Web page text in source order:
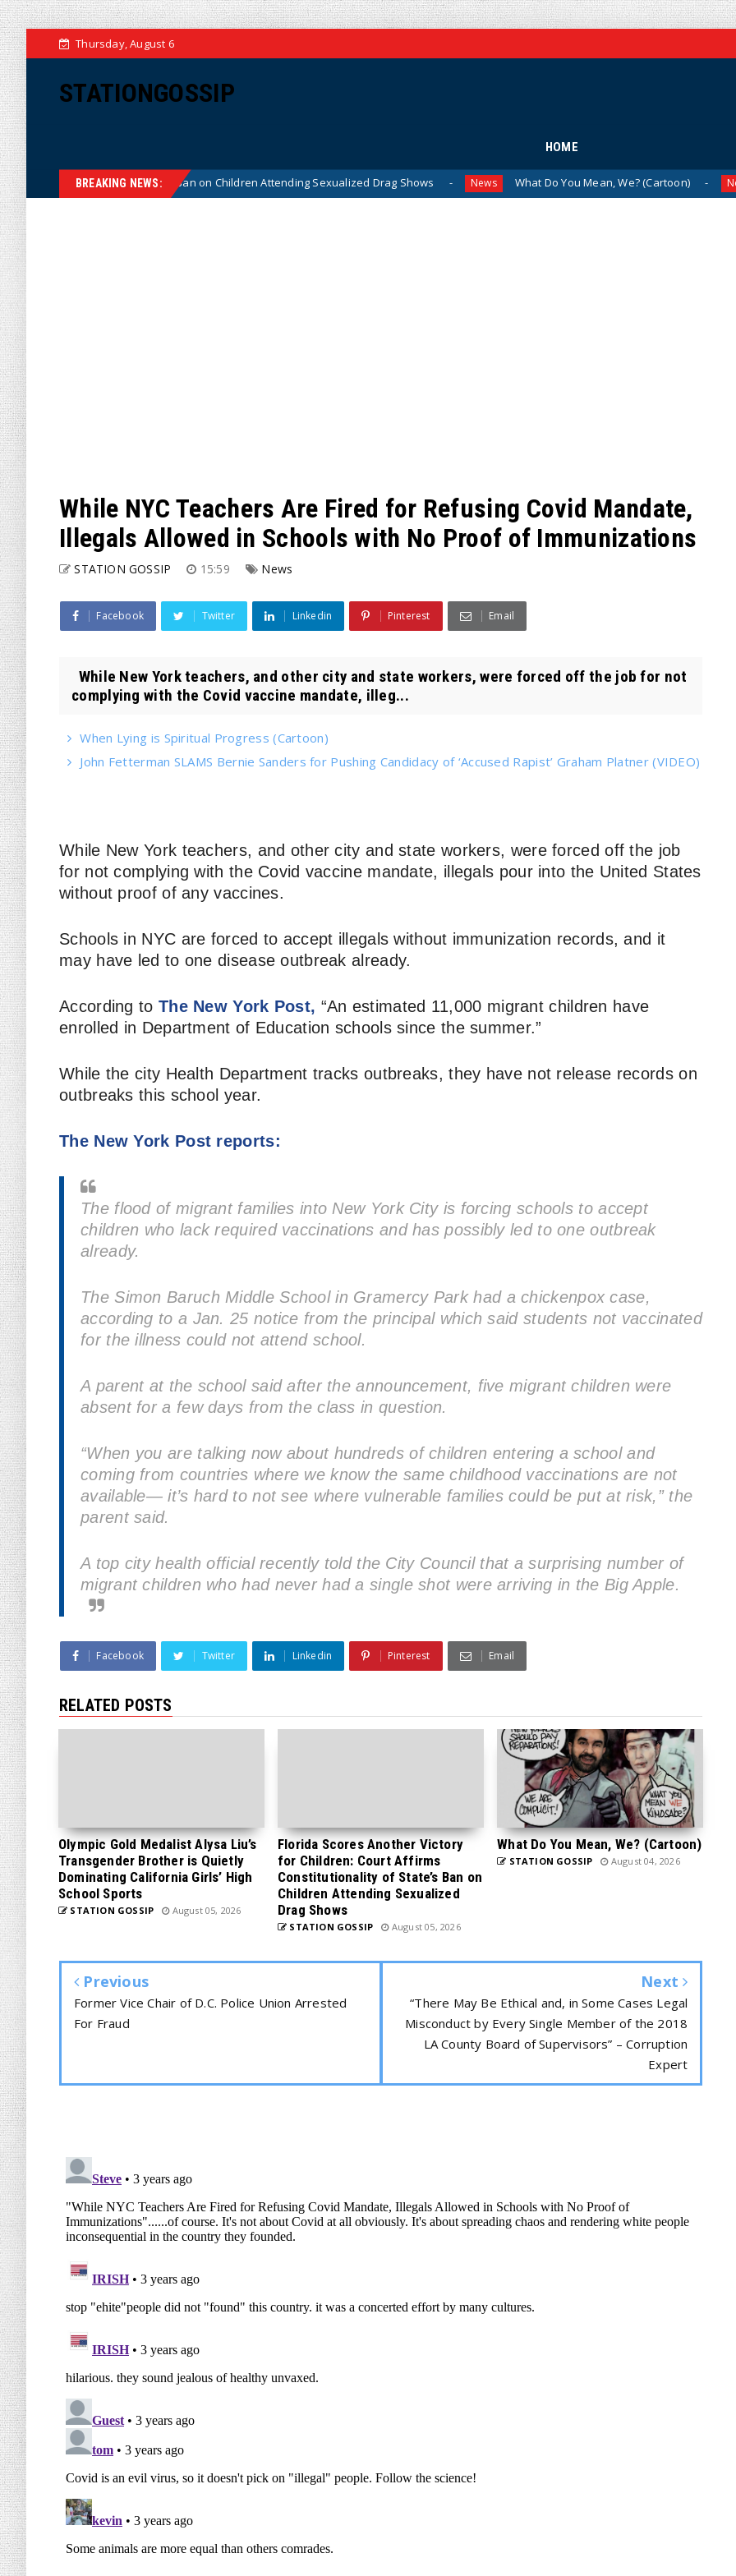
Thursday, August 6
STATIONGOSSIP
HOME
BREAKING NEWS:
of State’s Ban on Children Attending Sexualized Drag Shows News What Do You Mean, We? (Cartoon) News
While NYC Teachers Are Fired for Refusing Covid Mandate,
Illegals Allowed in Schools with No Proof of Immunizations
STATION GOSSIP 15:59 News
Facebook Twitter Linkedin Pinterest Email
While New York teachers, and other city and state workers, were forced off the job for not
complying with the Covid vaccine mandate, illeg...
When Lying is Spiritual Progress (Cartoon)
John Fetterman SLAMS Bernie Sanders for Pushing Candidacy of ‘Accused Rapist’ Graham Platner (VIDEO)
While New York teachers, and other city and state workers, were forced off the job
for not complying with the Covid vaccine mandate, illegals pour into the United States
without proof ofany vaccines.
Schools in NYC are forced to accept illegals without immunization records, and it
may have led to one disease outbreak already.
According to The New York Post, “An estimated 11,000 migrant children have
enrolled in Department of Education schools since the summer.”
While the city Health Department tracks outbreaks, they have not release records on
outbreaks this school year.
The New York Post reports:
The flood of migrant families into New York City is forcing schools to accept
children who lack required vaccinations and has possibly led to one outbreak
already.
The Simon Baruch Middle School in Gramercy Park had a chickenpox case,
according to a Jan. 25 notice from the principal which said students not vaccinated
for the illness could not attend school.
A parent at the school said after the announcement, five migrant children were
absent for a few days from the class in question.
“When you are talking now about hundreds of children entering a school and
coming from countries where we know the same childhood vaccinations are not
available— it’s hard to not see where vulnerable families could be put at risk,” the
parent said.
A top city health official recently told the City Council that a surprising number of
migrant children who had never had a single shot were arriving in the Big Apple.
Facebook Twitter Linkedin Pinterest Email
RELATED POSTS
Olympic Gold Medalist Alysa Liu’s
Transgender Brother is Quietly
Dominating California Girls’ High
School Sports
STATION GOSSIP August 05, 2026
Florida Scores Another Victory
for Children: Court Affirms
Constitutionality of State’s Ban on
Children Attending Sexualized
Drag Shows
STATION GOSSIP August 05, 2026
What Do You Mean, We? (Cartoon)
STATION GOSSIP August 04, 2026
Previous
Former Vice Chair of D.C. Police Union Arrested
For Fraud
Next
“There May Be Ethical and, in Some Cases Legal
Misconduct by Every Single Member of the 2018
LA County Board of Supervisors” – Corruption
Expert